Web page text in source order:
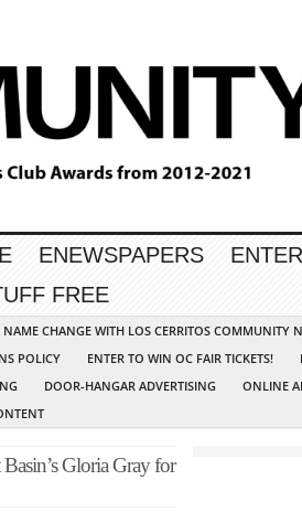
ENEWSPAPERS
FREE
NAME CHANGE WITH LOS CERRITOS COMMUNITY
POLICY
ENTER TO WIN OC FAIR TICKETS!
DOOR-HANGAR ADVERTISING ONLINE
Gloria Gray for